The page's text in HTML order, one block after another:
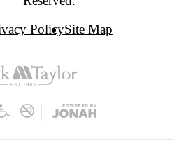
PolicySite Map